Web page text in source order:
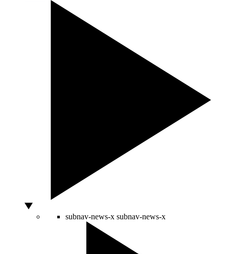
subnav-news-x subnav-news-x